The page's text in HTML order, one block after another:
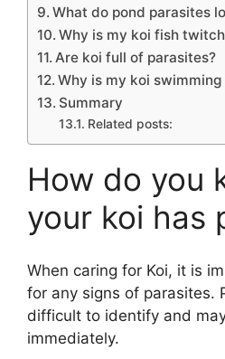
What do pond parasites
Why is my koi fish
Are koi full of parasites?
Why is my koi
Summary
Related posts:
How do you
your koi has
When caring for Koi, it is
for any signs of parasites.
difficult to identify and
immediately.